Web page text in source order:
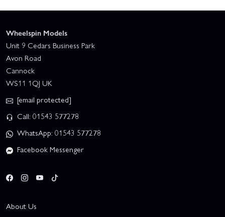
Wheelspin Models
Unit 9 Cedars Business Park
Avon Road
Cannock
WS11 1QJ UK
[email protected]
Call: 01543 577278
WhatsApp: 01543 577278
Facebook Messenger
About Us